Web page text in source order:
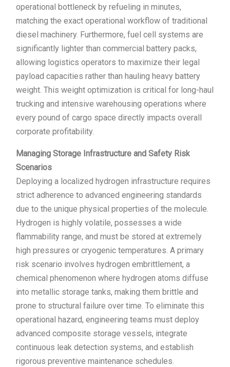
operational bottleneck by refueling in minutes,
matching the exact operational workflow of traditional
diesel machinery. Furthermore, fuel cell systems are
significantly lighter than commercial battery packs,
allowing logistics operators to maximize their legal
payload capacities rather than hauling heavy battery
weight. This weight optimization is critical for long-haul
trucking and intensive warehousing operations where
every pound of cargo space directly impacts overall
corporate profitability.
Managing Storage Infrastructure and Safety Risk
Scenarios
Deploying a localized hydrogen infrastructure requires
strict adherence to advanced engineering standards
due to the unique physical properties of the molecule.
Hydrogen is highly volatile, possesses a wide
flammability range, and must be stored at extremely
high pressures or cryogenic temperatures. A primary
risk scenario involves hydrogen embrittlement, a
chemical phenomenon where hydrogen atoms diffuse
into metallic storage tanks, making them brittle and
prone to structural failure over time. To eliminate this
operational hazard, engineering teams must deploy
advanced composite storage vessels, integrate
continuous leak detection systems, and establish
rigorous preventive maintenance schedules.